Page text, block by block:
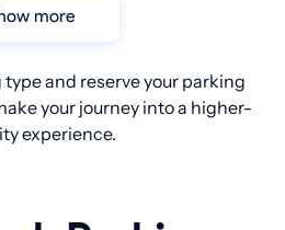
more
and reserve your parking
your journey into a higher-
experience.